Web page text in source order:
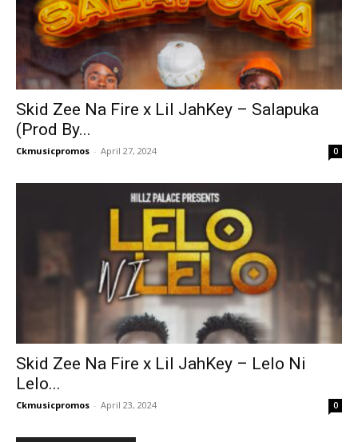
Skid Zee Na Fire x Lil JahKey – Salapuka
(Prod By...
Ckmusicpromos - April 27, 2024 0
Skid Zee Na Fire x Lil JahKey – Lelo Ni
Lelo...
Ckmusicpromos - April 23, 2024 0